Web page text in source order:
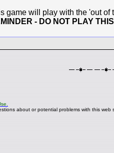
game will play with the 'out
- DO NOT PLAY
about or potential problems with this web